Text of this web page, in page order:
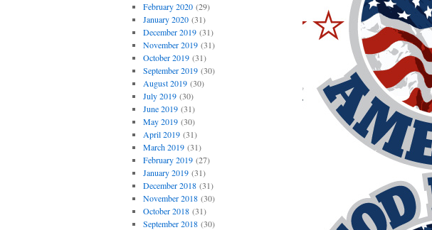
February 2020(29)
January 2020(31)
December 2019(31)
November 2019(31)
October 2019(31)
September 2019(30)
August 2019(30)
July 2019(30)
June 2019(31)
May 2019(30)
April 2019(31)
March 2019(31)
February 2019(27)
January 2019(31)
December 2018(31)
November 2018(30)
October 2018(31)
September 2018(30)